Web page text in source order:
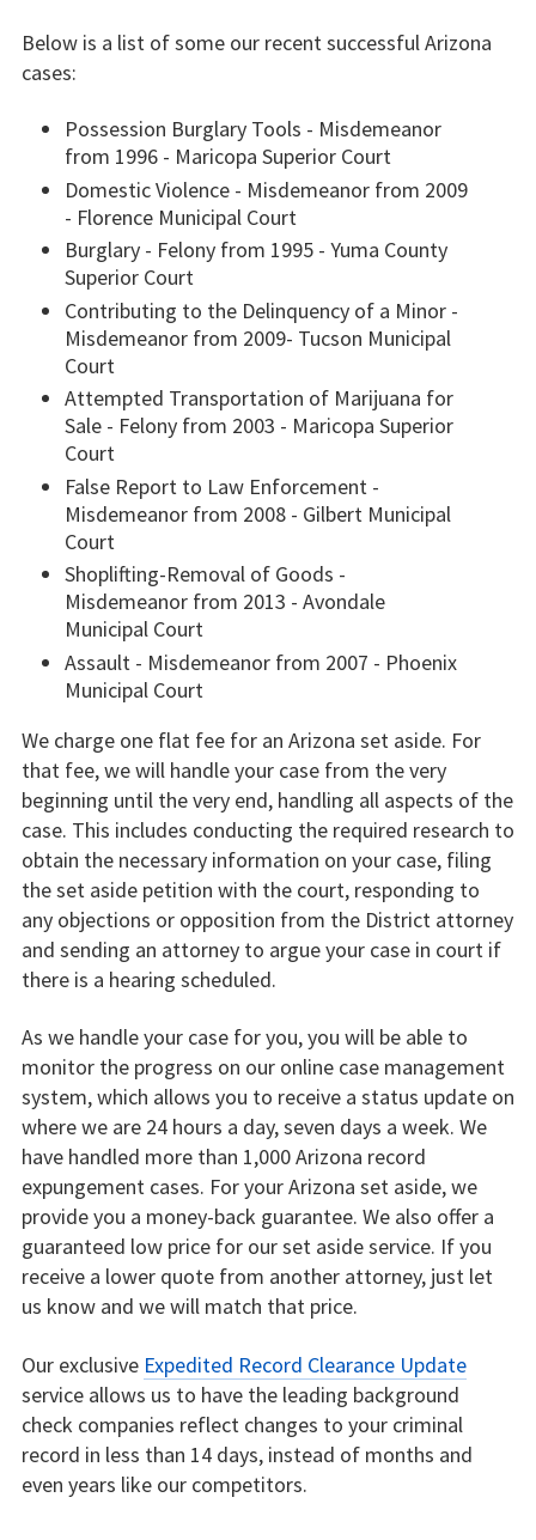
Below is a list of some our recent successful Arizona
cases:
Possession Burglary Tools - Misdemeanor
from 1996 - Maricopa Superior Court
Domestic Violence - Misdemeanor from 2009
- Florence Municipal Court
Burglary - Felony from 1995 - Yuma County
Superior Court
Contributing to the Delinquency of a Minor -
Misdemeanor from 2009- Tucson Municipal
Court
Attempted Transportation of Marijuana for
Sale - Felony from 2003 - Maricopa Superior
Court
False Report to Law Enforcement -
Misdemeanor from 2008 - Gilbert Municipal
Court
Shoplifting-Removal of Goods -
Misdemeanor from 2013 - Avondale
Municipal Court
Assault - Misdemeanor from 2007 - Phoenix
Municipal Court
We charge one flat fee for an Arizona set aside. For
that fee, we will handle your case from the very
beginning until the very end, handling all aspects of the
case. This includes conducting the required research to
obtain the necessary information on your case, filing
the set aside petition with the court, responding to
any objections or opposition from the District attorney
and sending an attorney to argue your case in court if
there is a hearing scheduled.
As we handle your case for you, you will be able to
monitor the progress on our online case management
system, which allows you to receive a status update on
where we are 24 hours a day, seven days a week. We
have handled more than 1,000 Arizona record
expungement cases. For your Arizona set aside, we
provide you a money-back guarantee. We also offer a
guaranteed low price for our set aside service. If you
receive a lower quote from another attorney, just let
us know and we will match that price.
Our exclusive Expedited Record Clearance Update
service allows us to have the leading background
check companies reflect changes to your criminal
record in less than 14 days, instead of months and
even years like our competitors.